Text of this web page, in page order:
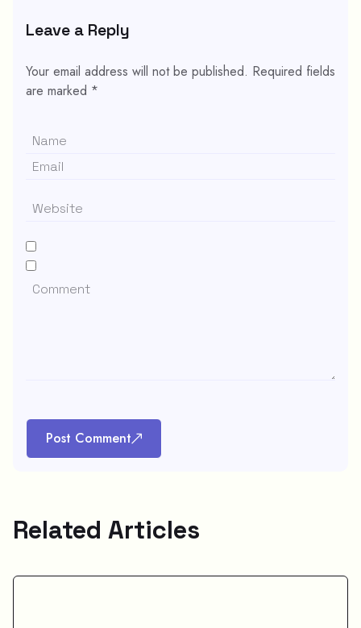
Leave a Reply
Your email address will not be published. Required fields
are marked *
Post Comment
Related Articles